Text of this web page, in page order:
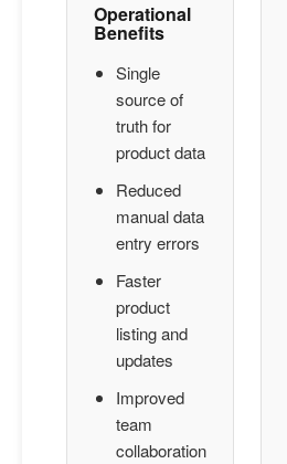
Operational
Benefits
Single
source of
truth for
product data
Reduced
manual data
entry errors
Faster
product
listing and
updates
Improved
team
collaboration